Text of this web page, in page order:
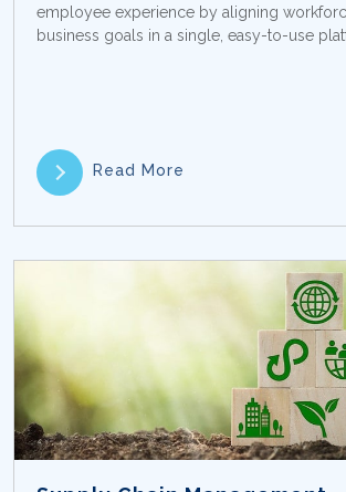
employee experience by aligning
business goals in a single, easy-to-use
Read More